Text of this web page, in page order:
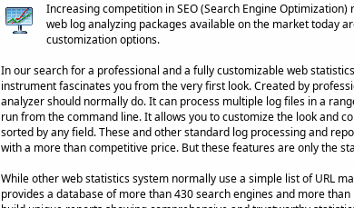
Increasing competition in SEO (Search Engine
web log analyzing packages available on the market today
customization options.
In our search for a professional and a fully customizable web
instrument fascinates you from the very first look. Created by
analyzer should normally do. It can process multiple log files in a
run from the command line. It allows you to customize the look and
sorted by any field. These and other standard log processing and
with a more than competitive price. But these features are only the
While other web statistics system normally use a simple list of URL
provides a database of more than 430 search engines and more